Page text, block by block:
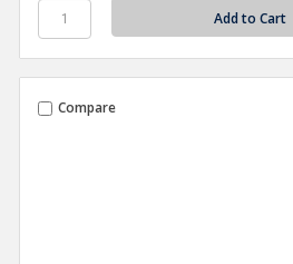
Compare